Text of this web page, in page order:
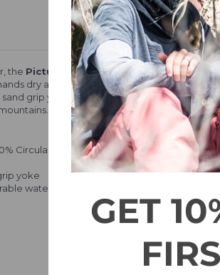
the Picture Sparks Lobster Mitts feature
dry all day long. The thick insulation
grip yoke for durability and great grip
Circular Polyester
yoke
water repellent treatment
GET